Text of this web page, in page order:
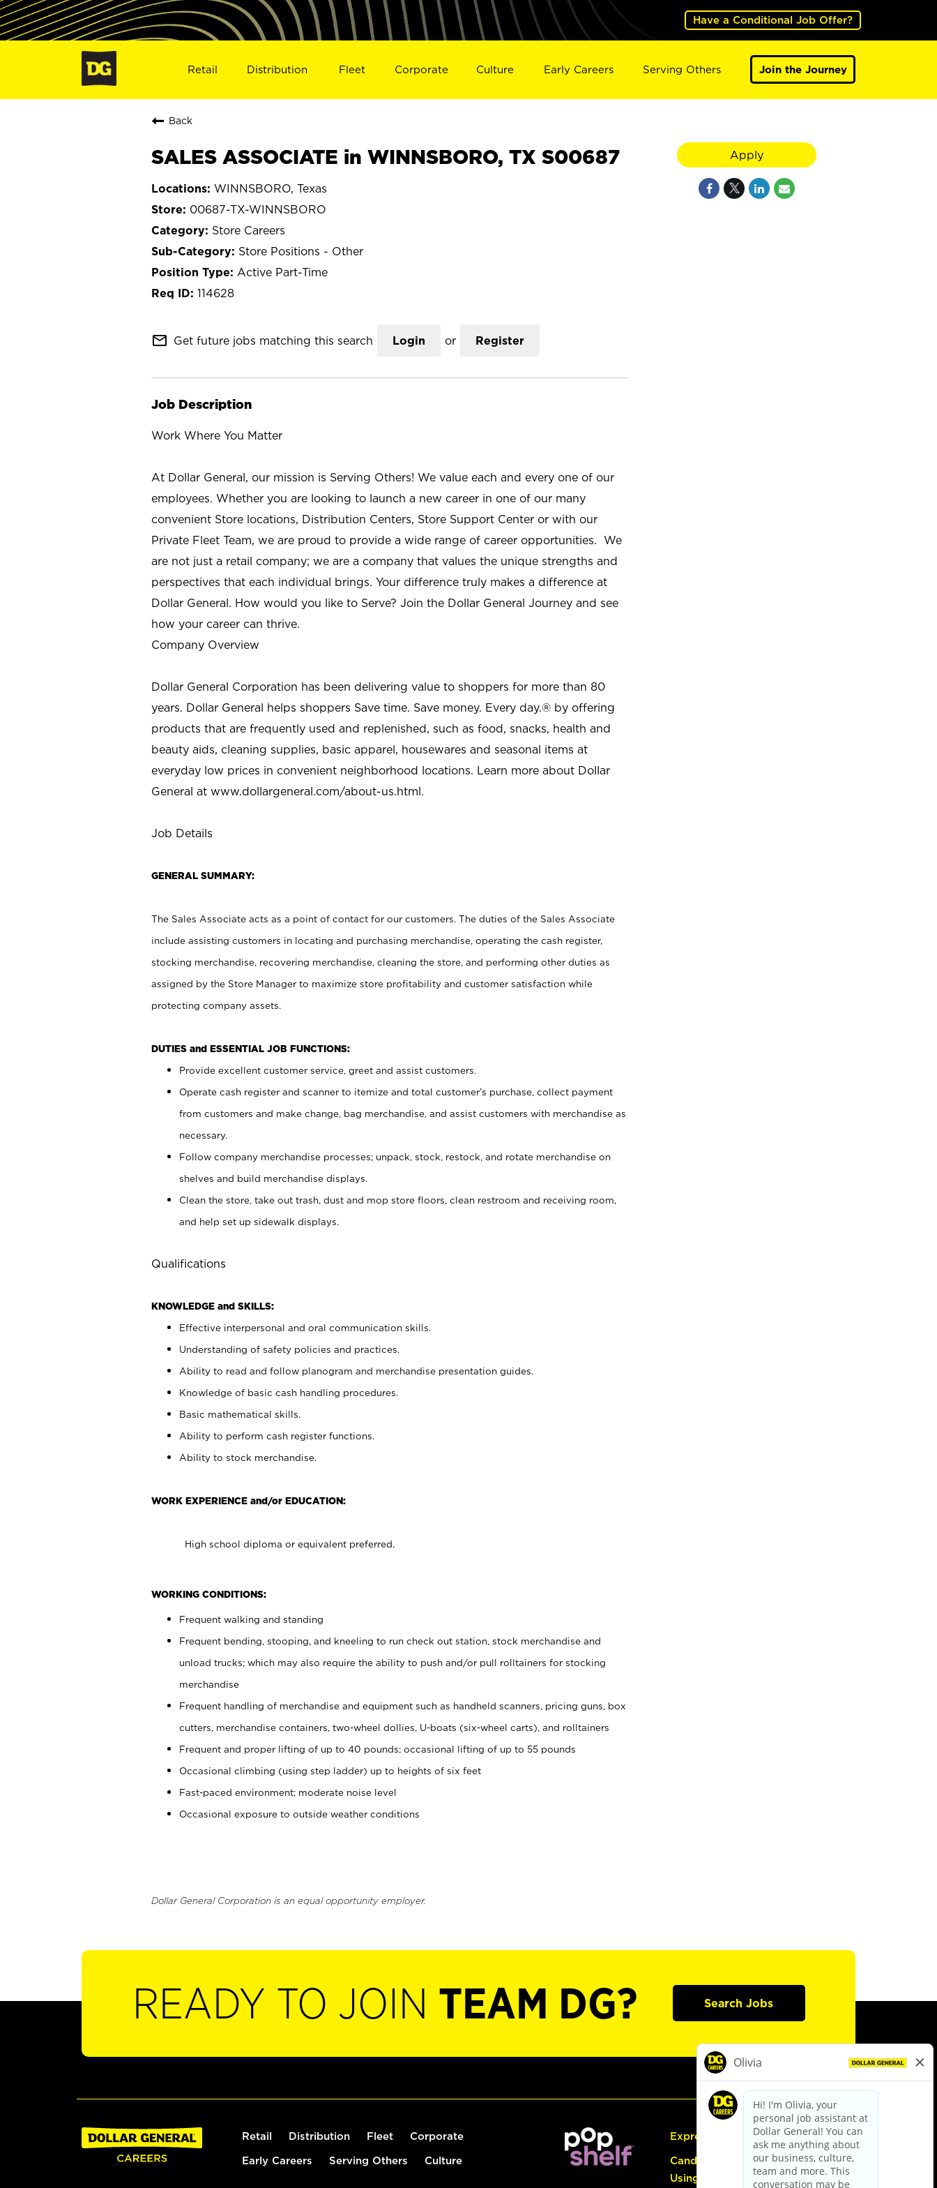
Have a Conditional Job Offer?
Retail Distribution Fleet Corporate Culture Early Careers Serving Others Join the Journey
Back
SALES ASSOCIATE in WINNSBORO, TX S00687
WINNSBORO, Texas
00687-TX-WINNSBORO
Store Careers
Store Positions - Other
Active Part-Time
114628
mail_outline Get future jobs matching this search Login or Register
Job Description
Work Where You Matter
At Dollar General, our mission is Serving Others! We value each and every one of our
employees. Whether you are looking to launch a new career in one of our many
convenient Store locations, Distribution Centers, Store Support Center or with our
Private Fleet Team, we are proud to provide a wide range of career opportunities. We
are not just a retail company; we are a company that values the unique strengths and
perspectives that each individual brings. Your difference truly makes a difference at
Dollar General. How would you like to Serve? Join the Dollar General Journey and see
how your career can thrive.
Company Overview
Dollar General Corporation has been delivering value to shoppers for more than 80
years. Dollar General helps shoppers Save time. Save money. Every day.® by offering
products that are frequently used and replenished, such as food, snacks, health and
beauty aids, cleaning supplies, basic apparel, housewares and seasonal items at
everyday low prices in convenient neighborhood locations. Learn more about Dollar
General at www.dollargeneral.com/about-us.html.
Job Details
GENERAL SUMMARY:
The Sales Associate acts as a point of contact for our customers. The duties of the Sales Associate
include assisting customers in locating and purchasing merchandise, operating the cash register,
stocking merchandise, recovering merchandise, cleaning the store, and performing other duties as
assigned by the Store Manager to maximize store profitability and customer satisfaction while
protecting company assets.
DUTIES and ESSENTIAL JOB FUNCTIONS:
Provide excellent customer service, greet and assist customers.
Operate cash register and scanner to itemize and total customer’s purchase, collect payment
from customers and make change, bag merchandise, and assist customers with merchandise as
necessary.
Follow company merchandise processes; unpack, stock, restock, and rotate merchandise on
shelves and build merchandise displays.
Clean the store, take out trash, dust and mop store floors, clean restroom and receiving room,
and help set up sidewalk displays.
Qualifications
KNOWLEDGE and SKILLS:
Effective interpersonal and oral communication skills.
Understanding of safety policies and practices.
Ability to read and follow planogram and merchandise presentation guides.
Knowledge of basic cash handling procedures.
Basic mathematical skills.
Ability to perform cash register functions.
Ability to stock merchandise.
WORK EXPERIENCE and/or EDUCATION:
High school diploma or equivalent preferred.
WORKING CONDITIONS:
Frequent walking and standing
Frequent bending, stooping, and kneeling to run check out station, stock merchandise and
unload trucks; which may also require the ability to push and/or pull rolltainers for stocking
merchandise
Frequent handling of merchandise and equipment such as handheld scanners, pricing guns, box
cutters, merchandise containers, two-wheel dollies, U-boats (six-wheel carts), and rolltainers
Frequent and proper lifting of up to 40 pounds; occasional lifting of up to 55 pounds
Occasional climbing (using step ladder) up to heights of six feet
Fast-paced environment; moderate noise level
Occasional exposure to outside weather conditions
Dollar General Corporation is an equal opportunity employer.
Apply
READY TO JOIN TEAM DG? Search Jobs
Retail Distribution Fleet Corporate
Early Careers Serving Others Culture
Express Hiring
Candidate Guide:
Using the Careers